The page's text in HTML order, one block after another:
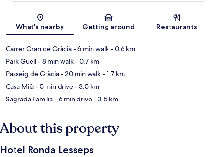
Map
What's nearby Getting around Restaurants
Carrer Gran de Gràcia- 6 min walk- 0.6 km
Park Güell- 8 min walk- 0.7 km
Passeig de Gràcia- 20 min walk- 1.7 km
Casa Milà- 5 min drive- 3.5 km
Sagrada Familia- 6 min drive- 3.5 km
About this property
Hotel Ronda Lesseps